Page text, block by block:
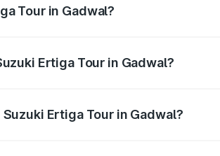
Tour in Gadwal?
Ertiga Tour in Gadwal?
Ertiga Tour in Gadwal?